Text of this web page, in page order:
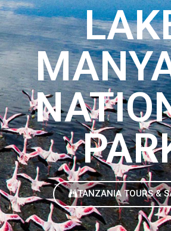
TANZANIA TOURS &